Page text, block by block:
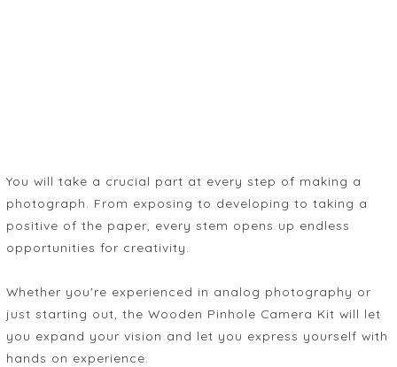
You will take a crucial part at every step of making a
photograph. From exposing to developing to taking a
positive of the paper, every stem opens up endless
opportunities for creativity.
Whether you're experienced in analog photography or
just starting out, the Wooden Pinhole Camera Kit will let
you expand your vision and let you express yourself with
hands on experience.